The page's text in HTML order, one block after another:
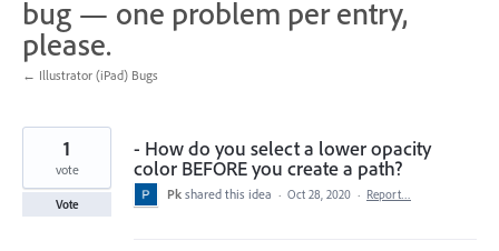
bug — one problem per entry,
please.
← Illustrator (iPad) Bugs
- How do you select a lower opacity
color BEFORE you create a path?
1
vote
Vote
Pk shared this idea · Oct 28, 2020 · Report…